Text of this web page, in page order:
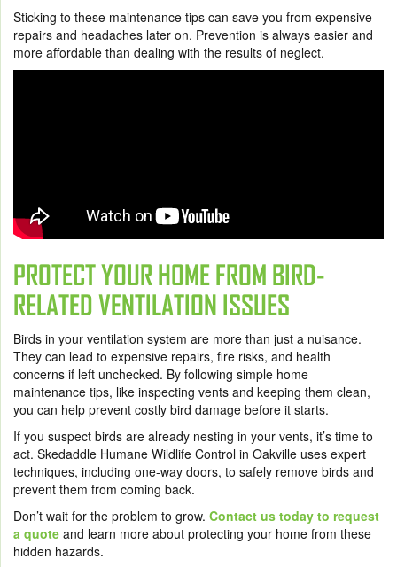
Sticking to these maintenance tips can save you from expensive
repairs and headaches later on. Prevention is always easier and
more affordable than dealing with the results of neglect.
PROTECT YOUR HOME FROM BIRD-
RELATED VENTILATION ISSUES
Birds in your ventilation system are more than just a nuisance.
They can lead to expensive repairs, fire risks, and health
concerns if left unchecked. By following simple home
maintenance tips, like inspecting vents and keeping them clean,
you can help prevent costly bird damage before it starts.
If you suspect birds are already nesting in your vents, it’s time to
act. Skedaddle Humane Wildlife Control in Oakville uses expert
techniques, including one-way doors, to safely remove birds and
prevent them from coming back.
Don’t wait for the problem to grow. Contact us today to request
a quote and learn more about protecting your home from these
hidden hazards.